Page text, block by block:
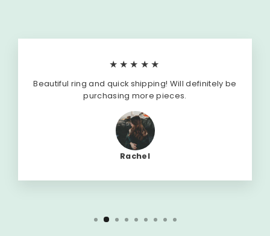
★★★★★
Beautiful ring and quick shipping! Will definitely be
purchasing more pieces.
Rachel